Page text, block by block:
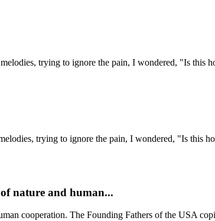
trying to ignore the pain, I wondered, "Is this
trying to ignore the pain, I wondered, "Is this
nature and human...
cooperation. The Founding Fathers of the USA